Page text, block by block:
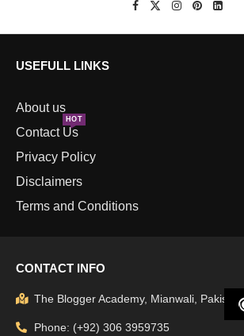
USEFULL LINKS
About us
Contact Us
HOT
Privacy Policy
Disclaimers
Terms and Conditions
CONTACT INFO
The Blogger Academy, Mianwali, Pakistan
Phone: (+92) 306 3959735